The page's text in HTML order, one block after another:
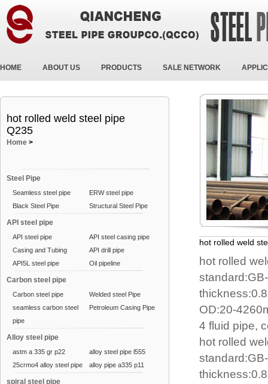
HOME ABOUT US PRODUCTS SALE NETWORK
hot rolled weld steel pipe
Q235
Home >
Steel Pipe
Seamless steel pipe
ERW steel pipe
Black Steel Pipe
Structural Steel Pipe
API steel pipe
API steel pipe
API steel casing pipe
Casing and Tubing
API drill pipe
API5L steel pipe
Oil pipeline
Carbon steel pipe
Carbon steel pipe
Welded steel Pipe
seamless carbon steel
pipe
Petroleum Casing Pipe
Alloy steel pipe
astm a 335 gr p22
alloy steel pipe l555
25crmo4 alloy steel pipe
alloy pipe a335 p11
spiral steel pipe
hot rolled weld
hot rolled
OD:20-
4 fluid pipe,
hot rolled